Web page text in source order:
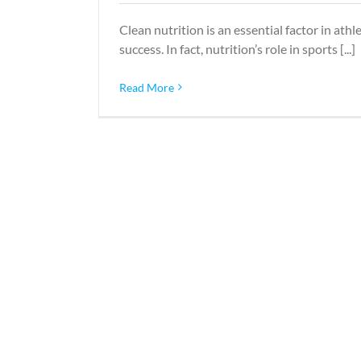
Clean nutrition is an essential factor in
success. In fact, nutrition’s role in sports [...]
Read More